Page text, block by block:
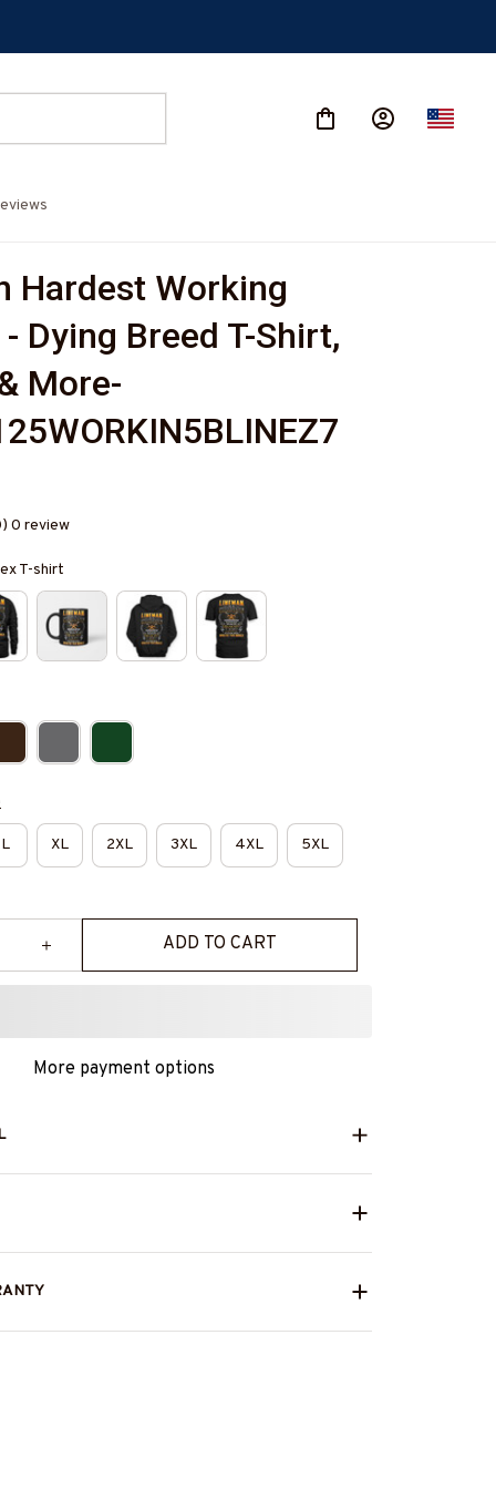
Hardest Working
Dying Breed T-Shirt,
More-
0 review
T-shirt
L XL 2XL 3XL 4XL 5XL
ADD TO CART
More payment options